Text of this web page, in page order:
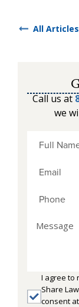
All Articles
Call us at
we
I agree to
Share
consent